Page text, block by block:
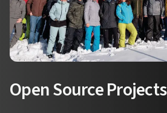
Open Source Projects